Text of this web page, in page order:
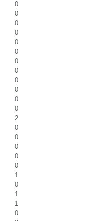
0
0
0
0
0
0
0
0
0
0
0
0
2
0
0
0
0
0
1
0
1
1
0